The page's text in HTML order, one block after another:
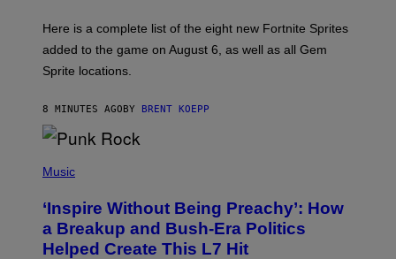
E
P
C
M
E
S
Here is a complete list of the eight new Fortnite Sprites
added to the game on August 6, as well as all Gem
Sprite locations.
8 MINUTES AGOBY BRENT KOEPP
H
O
B
Y
G
Music
‘Inspire Without Being Preachy’: How
a Breakup and Bush-Era Politics
Helped Create This L7 Hit